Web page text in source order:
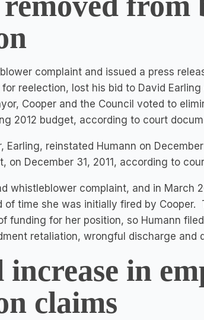
complaint and issued a press
reelection, lost his bid to David Earling
Cooper and the Council voted to
2012 budget, according to court
Earling, reinstated Humann on
on December 31, 2011, according to
whistleblower complaint, and in March
of time she was initially fired by
funding for her position, so Humann
retaliation, wrongful discharge and
in
claims